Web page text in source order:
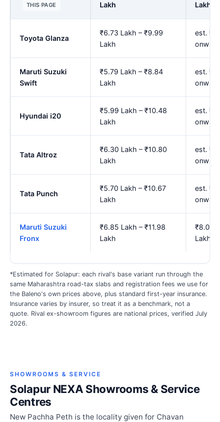
THIS PAGE
Lakh
Lakh
Toyota Glanza
₹6.73 Lakh – ₹9.99
Lakh
est.
Maruti Suzuki
Swift
₹5.79 Lakh – ₹8.84
Lakh
est.
Hyundai i20
₹5.99 Lakh – ₹10.48
Lakh
est.
Tata Altroz
₹6.30 Lakh – ₹10.80
Lakh
est.
Tata Punch
₹5.70 Lakh – ₹10.67
Lakh
est.
Maruti Suzuki
Fronx
₹6.85 Lakh – ₹11.98
Lakh
₹8.01
Lakh
*Estimated for Solapur: each rival's base variant run through the
same Maharashtra road-tax slabs and registration fees we use for
the Baleno's own prices above, plus standard first-year insurance.
Insurance varies by insurer, so treat it as a benchmark, not a
quote. Rival ex-showroom figures are national prices, verified July
2026.
SHOWROOMS & SERVICE
Solapur NEXA Showrooms & Service
Centres
New Pachha Peth is the locality given for Chavan